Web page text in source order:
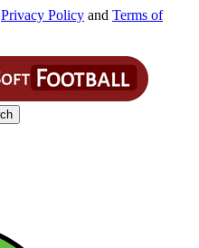
Privacy Policy and Terms of